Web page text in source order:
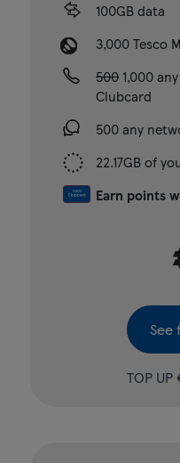
100GB data
3,000 Tesco
500 1,000
Clubcard
500 any
22.17GB of
Earn points
See
TOP UP